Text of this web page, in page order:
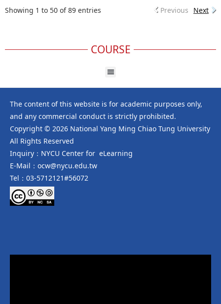
Showing 1 to 50 of 89 entries Previous Next
COURSE
The content of this website is for academic purposes only,
and any commercial conduct is strictly prohibited.
Copyright © 2026 National Yang Ming Chiao Tung University
All Rights Reserved
Inquiry：NYCU Center for eLearning
E-Mail：ocw@nycu.edu.tw
Tel：03-5712121#56072